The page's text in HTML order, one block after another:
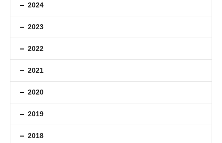
2024
2023
2022
2021
2020
2019
2018